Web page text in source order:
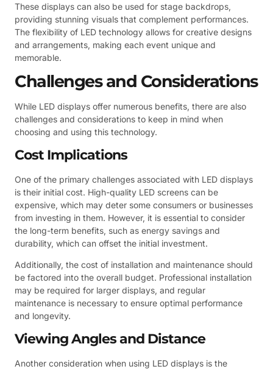
These displays can also be used for stage backdrops,
providing stunning visuals that complement performances.
The flexibility of LED technology allows for creative designs
and arrangements, making each event unique and
memorable.
Challenges and Considerations
While LED displays offer numerous benefits, there are also
challenges and considerations to keep in mind when
choosing and using this technology.
Cost Implications
One of the primary challenges associated with LED displays
is their initial cost. High-quality LED screens can be
expensive, which may deter some consumers or businesses
from investing in them. However, it is essential to consider
the long-term benefits, such as energy savings and
durability, which can offset the initial investment.
Additionally, the cost of installation and maintenance should
be factored into the overall budget. Professional installation
may be required for larger displays, and regular
maintenance is necessary to ensure optimal performance
and longevity.
Viewing Angles and Distance
Another consideration when using LED displays is the